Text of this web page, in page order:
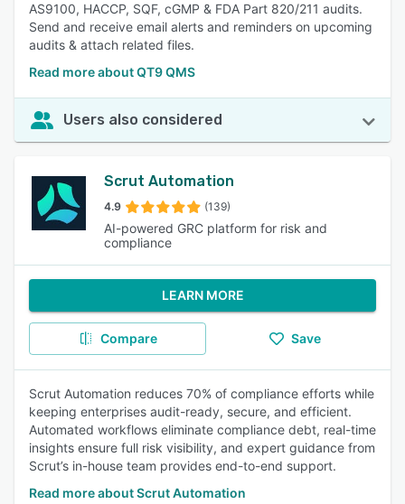
AS9100, HACCP, SQF, cGMP & FDA Part 820/211 audits.
Send and receive email alerts and reminders on upcoming
audits & attach related files.
Read more about QT9 QMS
Users also considered
Scrut Automation
4.9 (139)
AI-powered GRC platform for risk and
compliance
LEARN MORE
Compare Save
Scrut Automation reduces 70% of compliance efforts while
keeping enterprises audit-ready, secure, and efficient.
Automated workflows eliminate compliance debt, real-time
insights ensure full risk visibility, and expert guidance from
Scrut’s in-house team provides end-to-end support.
Read more about Scrut Automation